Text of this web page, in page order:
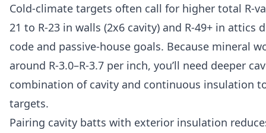
Cold-climate targets often call for higher total R-
21 to R-23 in walls (2x6 cavity) and R-49+ in attics
code and passive-house goals. Because mineral
around R-3.0–R-3.7 per inch, you’ll need deeper
combination of cavity and continuous insulation
targets.
Pairing cavity batts with exterior insulation